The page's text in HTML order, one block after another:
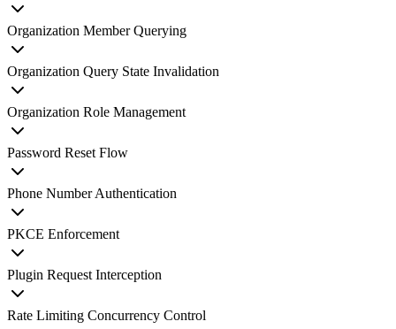
Organization Member Querying
Organization Query State Invalidation
Organization Role Management
Password Reset Flow
Phone Number Authentication
PKCE Enforcement
Plugin Request Interception
Rate Limiting Concurrency Control